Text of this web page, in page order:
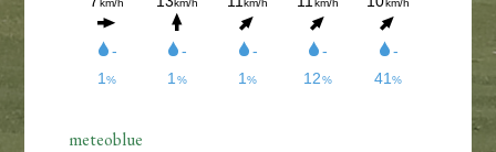
meteoblue